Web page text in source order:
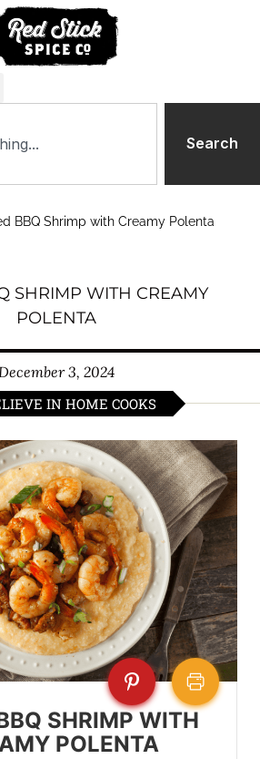
Search
BBQ Shrimp with Creamy Polenta
SHRIMP WITH CREAMY
POLENTA
December 3, 2024
IN HOME COOKS
SHRIMP WITH
POLENTA